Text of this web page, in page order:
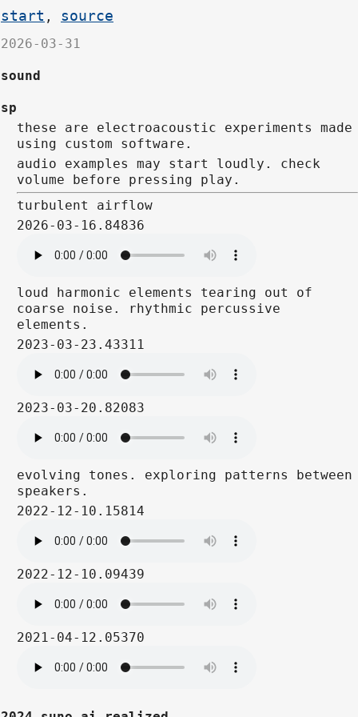
start , source
2026-03-31
sound
sp
these are electroacoustic experiments made
using custom software.
audio examples may start loudly. check
volume before pressing play.
turbulent airflow
2026-03-16.84836
loud harmonic elements tearing out of
coarse noise. rhythmic percussive
elements.
2023-03-23.43311
2023-03-20.82083
evolving tones. exploring patterns between
speakers.
2022-12-10.15814
2022-12-10.09439
2021-04-12.05370